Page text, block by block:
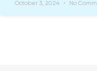
October 3, 2024 No